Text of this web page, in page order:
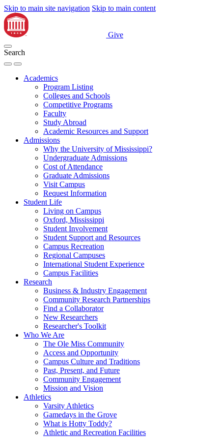
Skip to main site navigation Skip to main content
Give
Search
Academics
Program Listing
Colleges and Schools
Competitive Programs
Faculty
Study Abroad
Academic Resources and Support
Admissions
Why the University of Mississippi?
Undergraduate Admissions
Cost of Attendance
Graduate Admissions
Visit Campus
Request Information
Student Life
Living on Campus
Oxford, Mississippi
Student Involvement
Student Support and Resources
Campus Recreation
Regional Campuses
International Student Experience
Campus Facilities
Research
Business & Industry Engagement
Community Research Partnerships
Find a Collaborator
New Researchers
Researcher's Toolkit
Who We Are
The Ole Miss Community
Access and Opportunity
Campus Culture and Traditions
Past, Present, and Future
Community Engagement
Mission and Vision
Athletics
Varsity Athletics
Gamedays in the Grove
What is Hotty Toddy?
Athletic and Recreation Facilities